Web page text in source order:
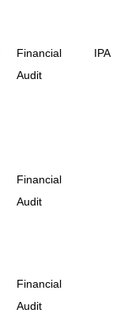
Financial
Audit
IPA
Financial
Audit
Financial
Audit